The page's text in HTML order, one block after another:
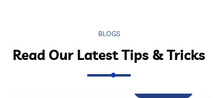
BLOGS
Read Our Latest Tips & Tricks